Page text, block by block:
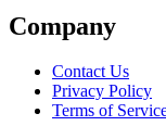
Company
Contact Us
Privacy Policy
Terms of